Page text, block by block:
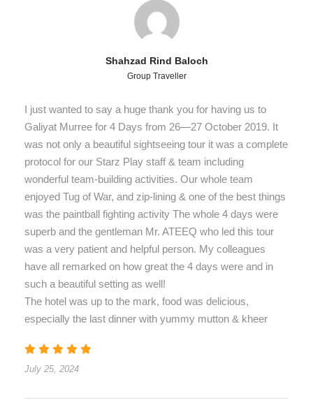
Shahzad Rind Baloch
Group Traveller
I just wanted to say a huge thank you for having us to
Galiyat Murree for 4 Days from 26—27 October 2019. It
was not only a beautiful sightseeing tour it was a complete
protocol for our Starz Play staff & team including
wonderful team-building activities. Our whole team
enjoyed Tug of War, and zip-lining & one of the best things
was the paintball fighting activity The whole 4 days were
superb and the gentleman Mr. ATEEQ who led this tour
was a very patient and helpful person. My colleagues
have all remarked on how great the 4 days were and in
such a beautiful setting as well!
The hotel was up to the mark, food was delicious,
especially the last dinner with yummy mutton & kheer
July 25, 2024